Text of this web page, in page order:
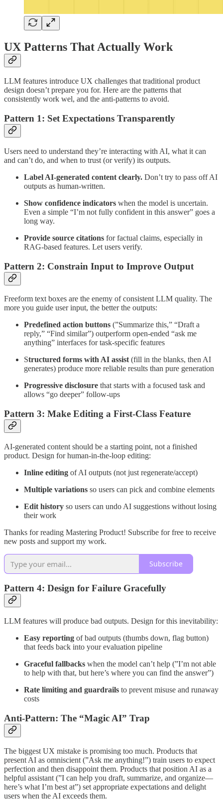
UX Patterns That Actually Work
LLM features introduce UX challenges that traditional product
design doesn’t prepare you for. Here are the patterns that
consistently work wel, and the anti-patterns to avoid.
Pattern 1: Set Expectations Transparently
Users need to understand they’re interacting with AI, what it can
and can’t do, and when to trust (or verify) its outputs.
Label AI-generated content clearly. Don’t try to pass off AI
outputs as human-written.
Show confidence indicators when the model is uncertain.
Even a simple “I’m not fully confident in this answer” goes a
long way.
Provide source citations for factual claims, especially in
RAG-based features. Let users verify.
Pattern 2: Constrain Input to Improve Output
Freeform text boxes are the enemy of consistent LLM quality. The
more you guide user input, the better the outputs:
Predefined action buttons (”Summarize this,” “Draft a
reply,” “Find similar”) outperform open-ended “ask me
anything” interfaces for task-specific features
Structured forms with AI assist (fill in the blanks, then AI
generates) produce more reliable results than pure generation
Progressive disclosure that starts with a focused task and
allows “go deeper” follow-ups
Pattern 3: Make Editing a First-Class Feature
AI-generated content should be a starting point, not a finished
product. Design for human-in-the-loop editing:
Inline editing of AI outputs (not just regenerate/accept)
Multiple variations so users can pick and combine elements
Edit history so users can undo AI suggestions without losing
their work
Thanks for reading Mastering Product! Subscribe for free to receive
new posts and support my work.
Subscribe
Pattern 4: Design for Failure Gracefully
LLM features will produce bad outputs. Design for this inevitability:
Easy reporting of bad outputs (thumbs down, flag button)
that feeds back into your evaluation pipeline
Graceful fallbacks when the model can’t help (”I’m not able
to help with that, but here’s where you can find the answer”)
Rate limiting and guardrails to prevent misuse and runaway
costs
Anti-Pattern: The “Magic AI” Trap
The biggest UX mistake is promising too much. Products that
present AI as omniscient (”Ask me anything!”) train users to expect
perfection and then disappoint them. Products that position AI as a
helpful assistant (”I can help you draft, summarize, and organize—
here’s what I’m best at”) set appropriate expectations and delight
users when the AI exceeds them.